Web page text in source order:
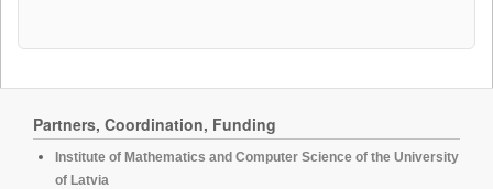
Partners, Coordination, Funding
Institute of Mathematics and Computer Science of the University
of Latvia